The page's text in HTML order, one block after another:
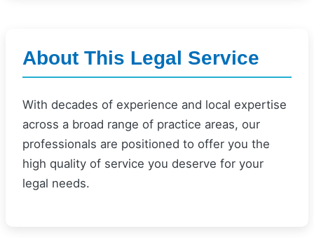
About This Legal Service
With decades of experience and local expertise
across a broad range of practice areas, our
professionals are positioned to offer you the
high quality of service you deserve for your
legal needs.